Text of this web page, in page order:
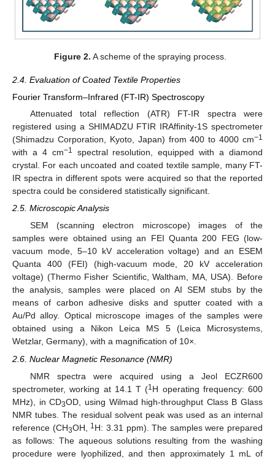
Figure 2. A scheme of the spraying process.
2.4. Evaluation of Coated Textile Properties
Fourier Transform–Infrared (FT-IR) Spectroscopy
Attenuated total reflection (ATR) FT-IR spectra were
registered using a SHIMADZU FTIR IRAffinity-1S spectrometer
(Shimadzu Corporation, Kyoto, Japan) from 400 to 4000 cm−1
with a 4 cm−1
spectral resolution, equipped with a diamond
crystal. For each uncoated and coated textile sample, many FT-
IR spectra in different spots were acquired so that the reported
spectra could be considered statistically significant.
2.5. Microscopic Analysis
SEM (scanning electron microscope) images of the
samples were obtained using an FEI Quanta 200 FEG (low-
vacuum mode, 5–10 kV acceleration voltage) and an ESEM
Quanta 400 (FEI) (high-vacuum mode, 20 kV acceleration
voltage) (Thermo Fisher Scientific, Waltham, MA, USA). Before
the analysis, samples were placed on AI SEM stubs by the
means of carbon adhesive disks and sputter coated with a
Au/Pd alloy. Optical microscope images of the samples were
obtained using a Nikon Leica MS 5 (Leica Microsystems,
Wetzlar, Germany), with a magnification of 10×.
2.6. Nuclear Magnetic Resonance (NMR)
NMR spectra were acquired using a Jeol ECZR600
spectrometer, working at 14.1 T (1 H operating frequency: 600
MHz), in CD3OD, using Wilmad high-throughput Class B Glass
NMR tubes. The residual solvent peak was used as an internal
reference (CH3OH, 1 H: 3.31 ppm). The samples were prepared
as follows: The aqueous solutions resulting from the washing
procedure were lyophilized, and then approximately 1 mL of